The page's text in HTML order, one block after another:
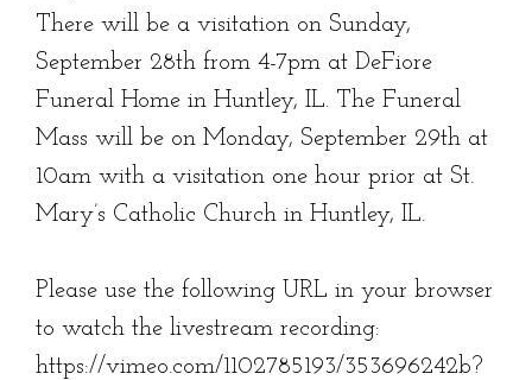
There will be a visitation on Sunday,
September 28th from 4-7pm at DeFiore
Funeral Home in Huntley, IL. The Funeral
Mass will be on Monday, September 29th at
10am with a visitation one hour prior at St.
Mary’s Catholic Church in Huntley, IL.
Please use the following URL in your browser
to watch the livestream recording:
https://vimeo.com/1102785193/353696242b?